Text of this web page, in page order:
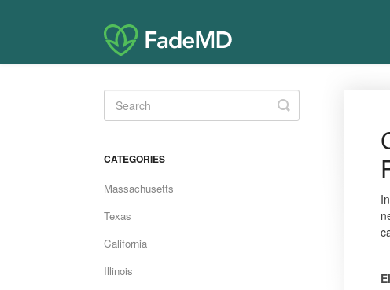
Toggle
Search
CATEGORIES
Massachusetts
Texas
California
Illinois